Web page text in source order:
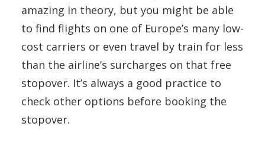
amazing in theory, but you might be able
to find flights on one of Europe’s many low-
cost carriers or even travel by train for less
than the airline’s surcharges on that free
stopover. It’s always a good practice to
check other options before booking the
stopover.